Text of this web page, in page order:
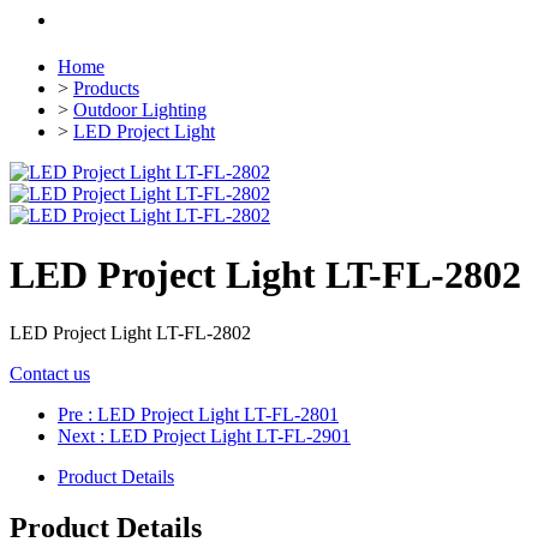
Home
> Products
> Outdoor Lighting
> LED Project Light
LED Project Light LT-FL-2802
LED Project Light LT-FL-2802
Contact us
Pre : LED Project Light LT-FL-2801
Next : LED Project Light LT-FL-2901
Product Details
Product Details